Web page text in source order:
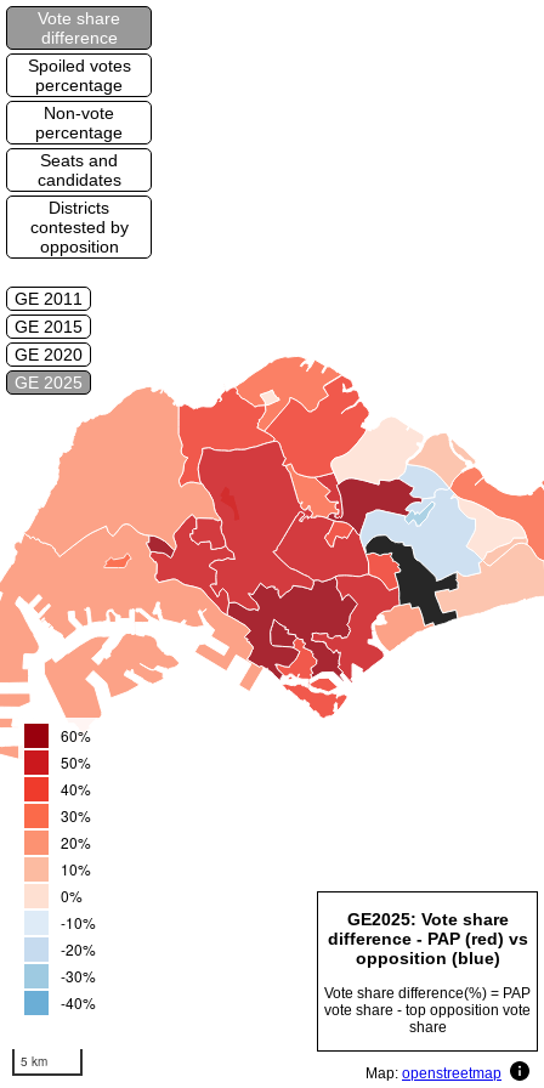
60%
50%
40%
30%
20%
10%
0%
-10%
-20%
-30%
-40%
5 km
Vote share
difference
Spoiled votes
percentage
Non-vote
percentage
Seats and
candidates
Districts
contested by
opposition
GE 2011
GE 2015
GE 2020
GE 2025
GE2025: Vote share
difference - PAP (red) vs
opposition (blue)
Vote share difference(%) = PAP
vote share - top opposition vote
share
Map: openstreetmap